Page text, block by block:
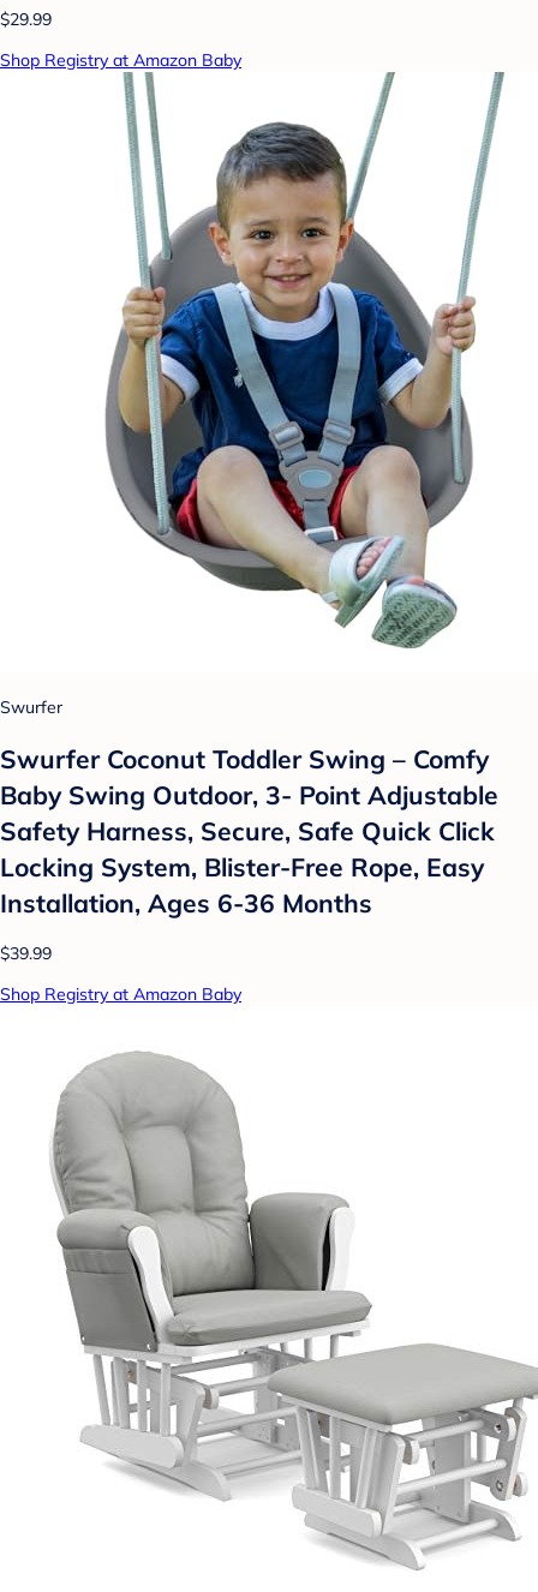
$29.99
Shop Registry at Amazon Baby
Swurfer
Swurfer Coconut Toddler Swing – Comfy
Baby Swing Outdoor, 3- Point Adjustable
Safety Harness, Secure, Safe Quick Click
Locking System, Blister-Free Rope, Easy
Installation, Ages 6-36 Months
$39.99
Shop Registry at Amazon Baby